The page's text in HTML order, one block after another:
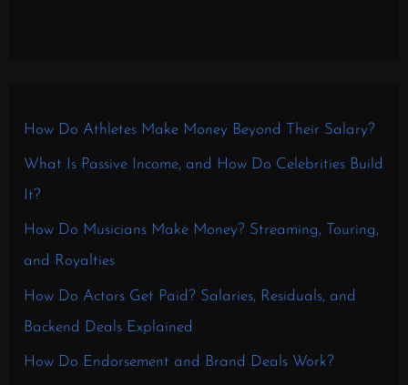
How Do Athletes Make Money Beyond Their Salary?
What Is Passive Income, and How Do Celebrities Build
It?
How Do Musicians Make Money? Streaming, Touring,
and Royalties
How Do Actors Get Paid? Salaries, Residuals, and
Backend Deals Explained
How Do Endorsement and Brand Deals Work?